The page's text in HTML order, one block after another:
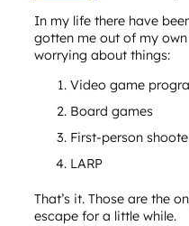
In my life there have
gotten me out of my
worrying about things:
Video game
Board games
First-person
LARP
That’s it. Those are the
escape for a little while.